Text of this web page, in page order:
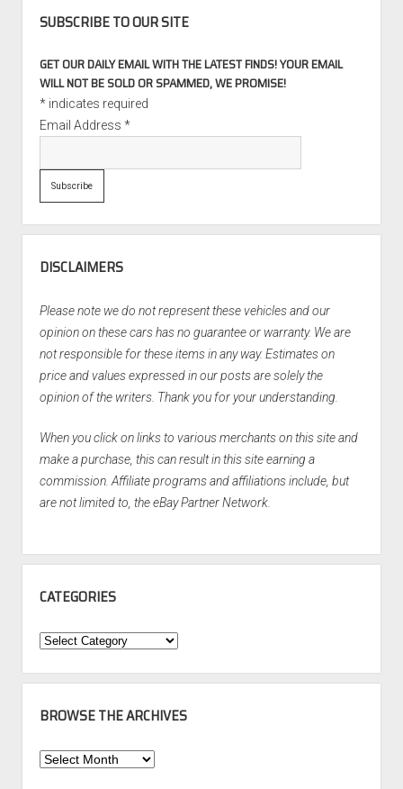
SUBSCRIBE TO OUR SITE
GET OUR DAILY EMAIL WITH THE LATEST FINDS! YOUR EMAIL
WILL NOT BE SOLD OR SPAMMED, WE PROMISE!
*indicates required
Email Address *
DISCLAIMERS
Please note we do not represent these vehicles and our
opinion on these cars has no guarantee or warranty. We are
not responsible for these items in any way. Estimates on
price and values expressed in our posts are solely the
opinion of the writers. Thank you for your understanding.
When you click on links to various merchants on this site and
make a purchase, this can result in this site earning a
commission. Affiliate programs and affiliations include, but
are not limited to, the eBay Partner Network.
CATEGORIES
Categories
BROWSE THE ARCHIVES
Browse